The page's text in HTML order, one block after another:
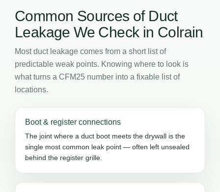
Common Sources of Duct
Leakage We Check in Colrain
Most duct leakage comes from a short list of
predictable weak points. Knowing where to look is
what turns a CFM25 number into a fixable list of
locations.
Boot & register connections
The joint where a duct boot meets the drywall is the
single most common leak point — often left unsealed
behind the register grille.